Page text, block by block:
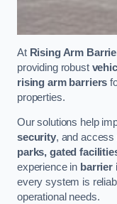
At Rising Arm
providing robust
rising arm barriers
properties.
Our solutions help
security, and
parks, gated
experience in barrier
every system is
operational needs.